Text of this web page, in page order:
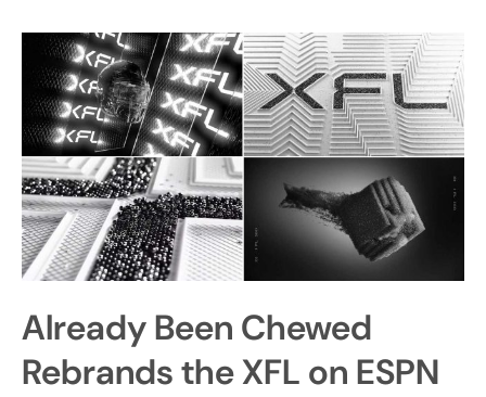
Already Been Chewed
Rebrands the XFL on ESPN